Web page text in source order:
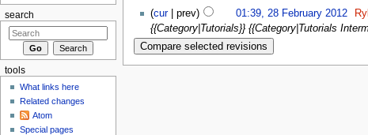
(cur| prev) 01:39, 28 February 2012‎
{{Category|Tutorials}} {{Category|Tutorials
search
tools
What links here
Related changes
Atom
Special pages